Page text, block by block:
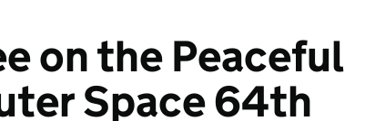
on the Peaceful
Space 64th